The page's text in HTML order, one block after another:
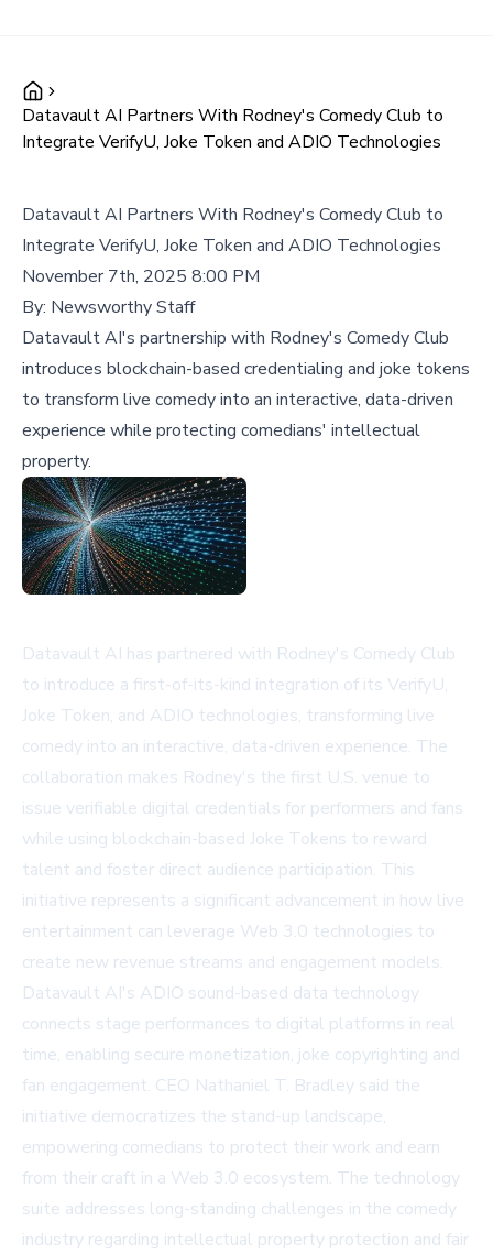
Datavault AI Partners With Rodney's Comedy Club to
Integrate VerifyU, Joke Token and ADIO Technologies
Datavault AI Partners With Rodney's Comedy Club to
Integrate VerifyU, Joke Token and ADIO Technologies
November 7th, 2025 8:00 PM
By: Newsworthy Staff
Datavault AI's partnership with Rodney's Comedy Club
introduces blockchain-based credentialing and joke tokens
to transform live comedy into an interactive, data-driven
experience while protecting comedians' intellectual
property.
Datavault AI has partnered with Rodney's Comedy Club
to introduce a first-of-its-kind integration of its VerifyU,
Joke Token, and ADIO technologies, transforming live
comedy into an interactive, data-driven experience. The
collaboration makes Rodney's the first U.S. venue to
issue verifiable digital credentials for performers and fans
while using blockchain-based Joke Tokens to reward
talent and foster direct audience participation. This
initiative represents a significant advancement in how live
entertainment can leverage Web 3.0 technologies to
create new revenue streams and engagement models.
Datavault AI's ADIO sound-based data technology
connects stage performances to digital platforms in real
time, enabling secure monetization, joke copyrighting and
fan engagement. CEO Nathaniel T. Bradley said the
initiative democratizes the stand-up landscape,
empowering comedians to protect their work and earn
from their craft in a Web 3.0 ecosystem. The technology
suite addresses long-standing challenges in the comedy
industry regarding intellectual property protection and fair